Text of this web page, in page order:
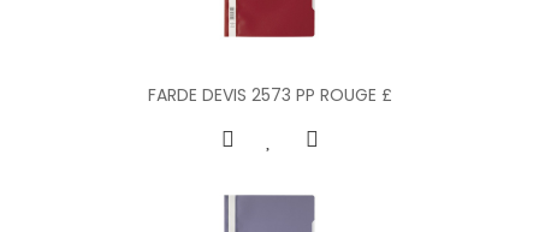
FARDE DEVIS 2573 PP ROUGE £